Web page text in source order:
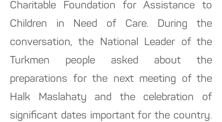
Charitable Foundation for Assistance to
Children in Need of Care. During the
conversation, the National Leader of the
Turkmen people asked about the
preparations for the next meeting of the
Halk Maslahaty and the celebration of
significant dates important for the country.